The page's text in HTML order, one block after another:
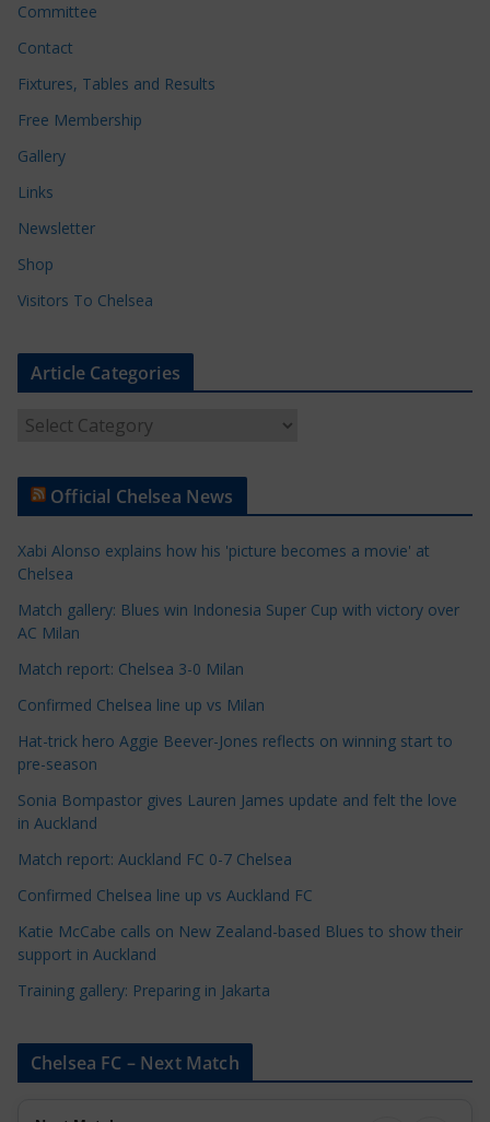
Committee
Contact
Fixtures, Tables and Results
Free Membership
Gallery
Links
Newsletter
Shop
Visitors To Chelsea
Article Categories
t
l
e
C
a
t
e
o
r
i
e
s
Official Chelsea News
Xabi Alonso explains how his 'picture becomes a movie' at
Chelsea
Match gallery: Blues win Indonesia Super Cup with victory over
AC Milan
Match report: Chelsea 3-0 Milan
Confirmed Chelsea line up vs Milan
Hat-trick hero Aggie Beever-Jones reflects on winning start to
pre-season
Sonia Bompastor gives Lauren James update and felt the love
in Auckland
Match report: Auckland FC 0-7 Chelsea
Confirmed Chelsea line up vs Auckland FC
Katie McCabe calls on New Zealand-based Blues to show their
support in Auckland
Training gallery: Preparing in Jakarta
Chelsea FC – Next Match